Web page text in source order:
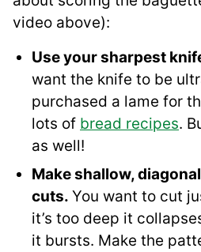
video above):
Use your sharpest
want the knife to be
purchased a lame for
lots of bread recipes.
as well!
Make shallow,
cuts. You want to cut
it’s too deep it
it bursts. Make the